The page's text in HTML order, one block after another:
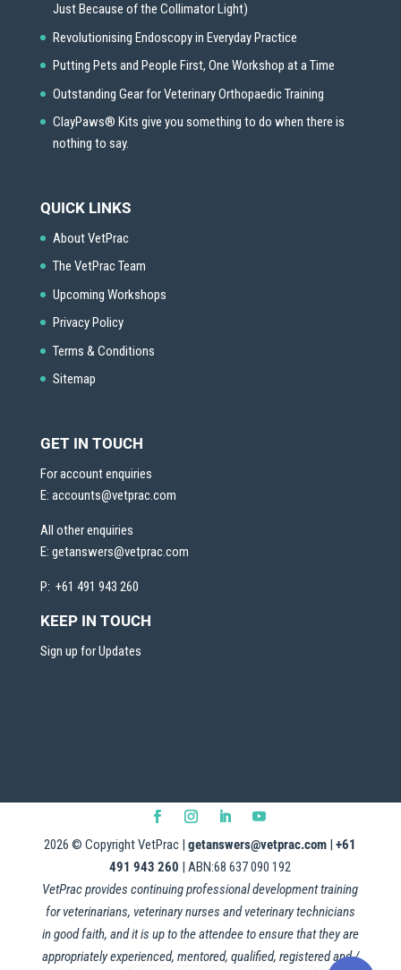
Just Because of the Collimator Light)
Revolutionising Endoscopy in Everyday Practice
Putting Pets and People First, One Workshop at a Time
Outstanding Gear for Veterinary Orthopaedic Training
ClayPaws® Kits give you something to do when there is
nothing to say.
QUICK LINKS
About VetPrac
The VetPrac Team
Upcoming Workshops
Privacy Policy
Terms & Conditions
Sitemap
GET IN TOUCH
For account enquiries
E: accounts@vetprac.com
All other enquiries
E: getanswers@vetprac.com
P: +61 491 943 260
KEEP IN TOUCH
Sign up for Updates
2026 © Copyright VetPrac |getanswers@vetprac.com |+61
491 943 260 | ABN:68 637 090 192
VetPrac provides continuing professional development training
for veterinarians, veterinary nurses and veterinary technicians
in good faith, and it is up to the attendee to ensure that they are
appropriately experienced, mentored, qualified, registered and /